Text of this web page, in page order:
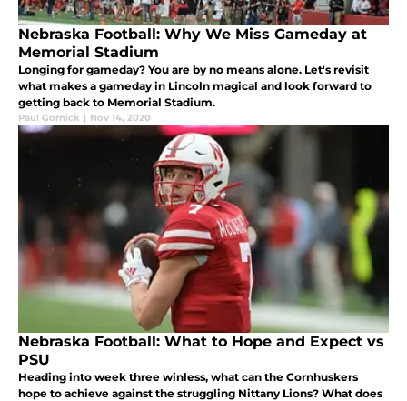
Nebraska Football: Why We Miss Gameday at
Memorial Stadium
Longing for gameday? You are by no means alone. Let's revisit
what makes a gameday in Lincoln magical and look forward to
getting back to Memorial Stadium.
Paul Gornick | Nov 14, 2020
Nebraska Football: What to Hope and Expect vs
PSU
Heading into week three winless, what can the Cornhuskers
hope to achieve against the struggling Nittany Lions? What does